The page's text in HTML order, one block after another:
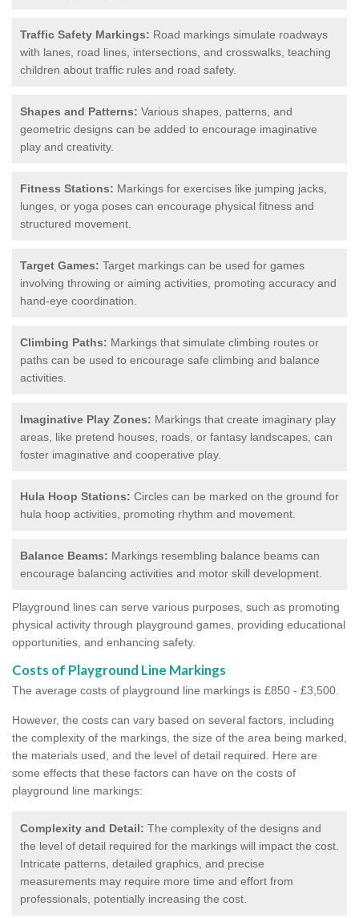
Traffic Safety Markings: Road markings simulate roadways
with lanes, road lines, intersections, and crosswalks, teaching
children about traffic rules and road safety.
Shapes and Patterns: Various shapes, patterns, and
geometric designs can be added to encourage imaginative
play and creativity.
Fitness Stations: Markings for exercises like jumping jacks,
lunges, or yoga poses can encourage physical fitness and
structured movement.
Target Games: Target markings can be used for games
involving throwing or aiming activities, promoting accuracy and
hand-eye coordination.
Climbing Paths: Markings that simulate climbing routes or
paths can be used to encourage safe climbing and balance
activities.
Imaginative Play Zones: Markings that create imaginary play
areas, like pretend houses, roads, or fantasy landscapes, can
foster imaginative and cooperative play.
Hula Hoop Stations: Circles can be marked on the ground for
hula hoop activities, promoting rhythm and movement.
Balance Beams: Markings resembling balance beams can
encourage balancing activities and motor skill development.
Playground lines can serve various purposes, such as promoting
physical activity through playground games, providing educational
opportunities, and enhancing safety.
Costs of Playground Line Markings
The average costs of playground line markings is £850 - £3,500.
However, the costs can vary based on several factors, including
the complexity of the markings, the size of the area being marked,
the materials used, and the level of detail required. Here are
some effects that these factors can have on the costs of
playground line markings:
Complexity and Detail: The complexity of the designs and
the level of detail required for the markings will impact the cost.
Intricate patterns, detailed graphics, and precise
measurements may require more time and effort from
professionals, potentially increasing the cost.